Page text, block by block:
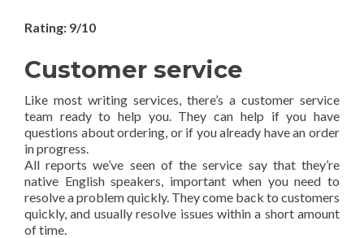
Rating: 9/10
Customer service
Like most writing services, there’s a customer service
team ready to help you. They can help if you have
questions about ordering, or if you already have an order
in progress.
All reports we’ve seen of the service say that they’re
native English speakers, important when you need to
resolve a problem quickly. They come back to customers
quickly, and usually resolve issues within a short amount
of time.